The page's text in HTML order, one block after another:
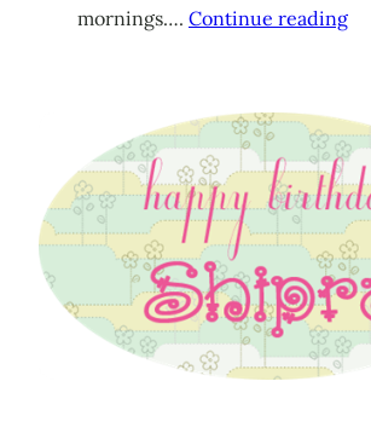
mornings…. Continue reading